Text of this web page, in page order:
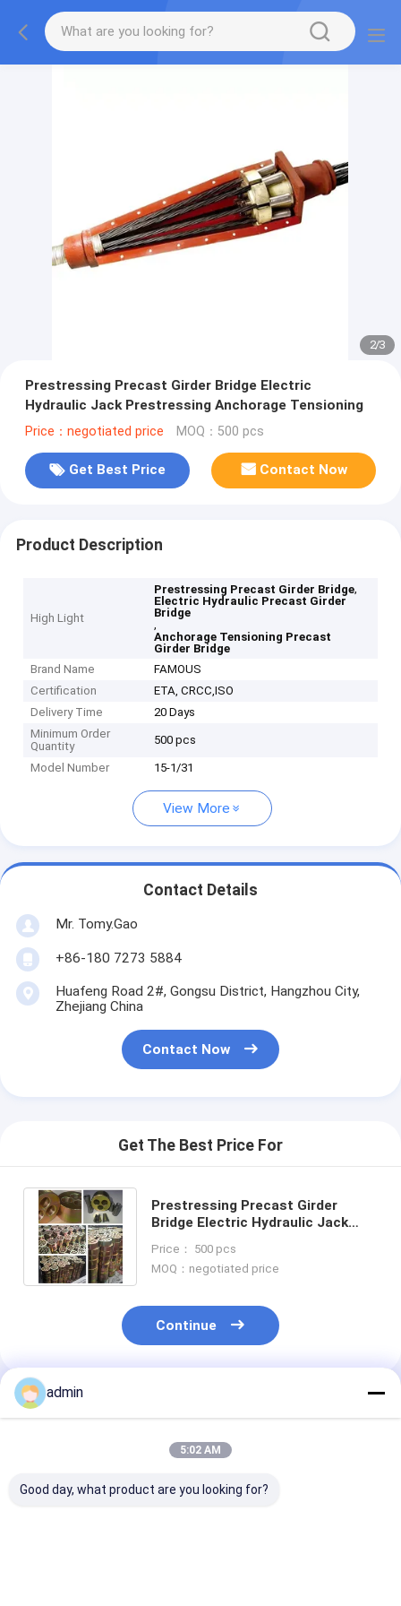
2/3
Prestressing Precast Girder Bridge Electric
Hydraulic Jack Prestressing Anchorage Tensioning
Price：negotiated price MOQ：500 pcs
Get Best Price Contact Now
Product Description
High Light
Prestressing Precast Girder Bridge,
Electric Hydraulic Precast Girder
Bridge
,
Anchorage Tensioning Precast
Girder Bridge
Brand Name
FAMOUS
Certification
ETA, CRCC,ISO
Delivery Time
20 Days
Minimum Order
Quantity
500 pcs
Model Number 15-1/31
View More
Contact Details
Mr. Tomy.Gao
+86-180 7273 5884
Huafeng Road 2#, Gongsu District, Hangzhou City,
Zhejiang China
Contact Now
Get The Best Price For
Prestressing Precast Girder
Bridge Electric Hydraulic Jack
Tensioning
Price： 500 pcs
MOQ：negotiated price
Continue
Recommended Products
admin
5:02 AM
Good day, what product are you looking for?